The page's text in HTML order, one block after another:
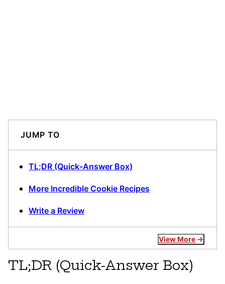
JUMP TO
TL;DR (Quick-Answer Box)
More Incredible Cookie Recipes
Write a Review
View More
TL;DR (Quick-Answer Box)